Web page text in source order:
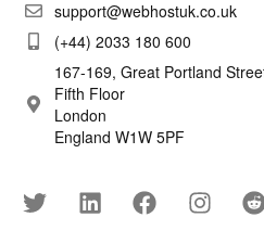
support@webhostuk.co.uk
(+44) 2033 180 600
167-169, Great Portland
Fifth Floor
London
England W1W 5PF